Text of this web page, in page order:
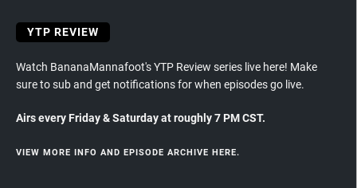
YTP REVIEW
Watch BananaMannafoot's YTP Review series live here! Make
sure to sub and get notifications for when episodes go live.
Airs every Friday & Saturday at roughly 7 PM CST.
VIEW MORE INFO AND EPISODE ARCHIVE HERE.